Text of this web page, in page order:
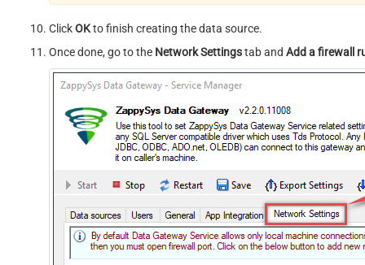
ClickOKto finish creating the data source.
Once done, go to the Network Settingstab and Add a firewall